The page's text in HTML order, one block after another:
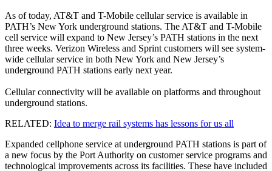
As of today, AT&T and T-Mobile cellular service is available in
PATH’s New York underground stations. The AT&T and T-Mobile
cell service will expand to New Jersey’s PATH stations in the next
three weeks. Verizon Wireless and Sprint customers will see system-
wide cellular service in both New York and New Jersey’s
underground PATH stations early next year.
Cellular connectivity will be available on platforms and throughout
underground stations.
RELATED: Idea to merge rail systems has lessons for us all
Expanded cellphone service at underground PATH stations is part of
a new focus by the Port Authority on customer service programs and
technological improvements across its facilities. These have included